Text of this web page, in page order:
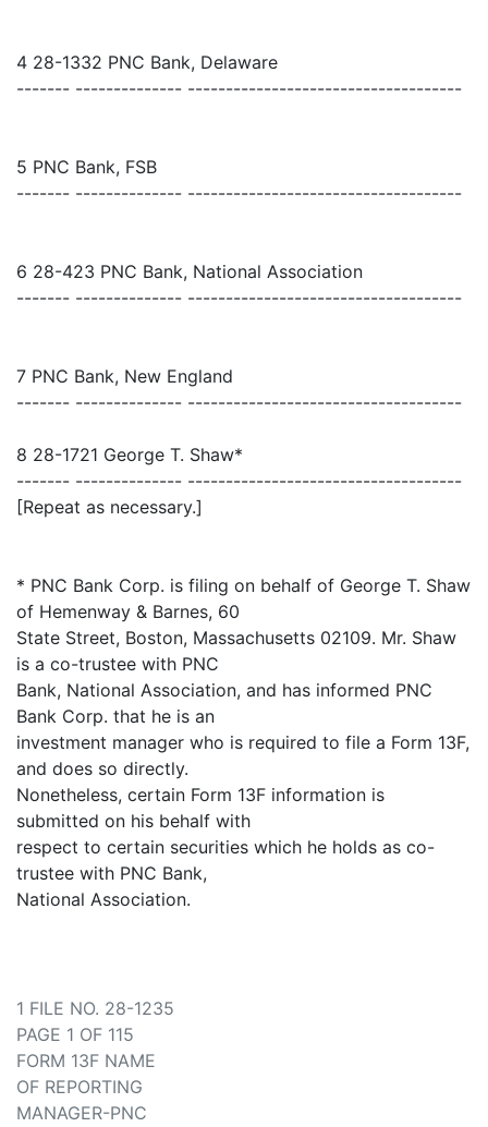
4 28-1332 PNC Bank, Delaware
------- -------------- ------------------------------------
5 PNC Bank, FSB
------- -------------- ------------------------------------
6 28-423 PNC Bank, National Association
------- -------------- ------------------------------------
7 PNC Bank, New England
------- -------------- ------------------------------------
8 28-1721 George T. Shaw*
------- -------------- ------------------------------------
[Repeat as necessary.]
* PNC Bank Corp. is filing on behalf of George T. Shaw
of Hemenway & Barnes, 60
State Street, Boston, Massachusetts 02109. Mr. Shaw
is a co-trustee with PNC
Bank, National Association, and has informed PNC
Bank Corp. that he is an
investment manager who is required to file a Form 13F,
and does so directly.
Nonetheless, certain Form 13F information is
submitted on his behalf with
respect to certain securities which he holds as co-
trustee with PNC Bank,
National Association.
1 FILE NO. 28-1235
PAGE 1 OF 115
FORM 13F NAME
OF REPORTING
MANAGER-PNC